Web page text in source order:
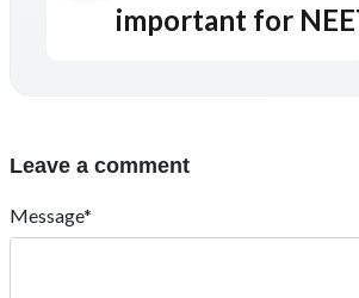
important for
Leave a comment
Message*